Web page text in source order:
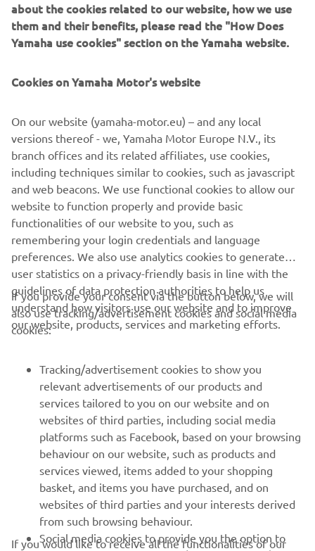
WATCH THE VIDEO
The information and/or imagery on these webpages may
never be used for
commercial or non-commercial purposes without the
explicit written consent of
Yamaha Motor Europe N.V. and/or Yamaha Motor Co., Ltd.
Always ride in a safe manner and obey all local road laws.
CORPORATE
MORE YAMAHA
SUPPORT
NEWSLETTER
Be the first one to learn about latest deals, special events, new
releases and much more
about the cookies related to our website, how we use
them and their benefits, please read the "How Does
Yamaha use cookies" section on the Yamaha website.
Cookies on Yamaha Motor's website
On our website (yamaha-motor.eu) – and any local
versions thereof - we, Yamaha Motor Europe N.V., its
branch offices and its related affiliates, use cookies,
including techniques similar to cookies, such as javascript
and web beacons. We use functional cookies to allow our
website to function properly and provide basic
functionalities of our website to you, such as
remembering your login credentials and language
preferences. We also use analytics cookies to generate
user statistics on a privacy-friendly basis in line with the
guidelines of data protection authorities to help us
understand how visitors use our website and to improve
our website, products, services and marketing efforts.
If you provide your consent via the button below, we will
also use tracking/advertisement cookies and social media
cookies:
Tracking/advertisement cookies to show you
relevant advertisements of our products and
services tailored to you on our website and on
websites of third parties, including social media
platforms such as Facebook, based on your browsing
behaviour on our website, such as products and
services viewed, items added to your shopping
basket, and items you have purchased, and on
websites of third parties and your interests derived
from such browsing behaviour.
Social media cookies to provide you the option to
If you would like to receive all the functionalities of our